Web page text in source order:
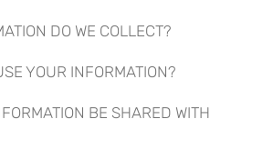
DO WE COLLECT?
YOUR INFORMATION?
BE SHARED WITH